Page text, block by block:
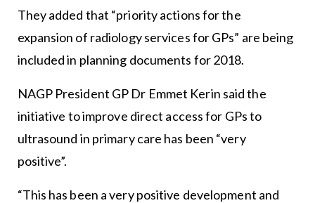
They added that “priority actions for the
expansion of radiology services for GPs” are being
included in planning documents for 2018.
NAGP President GP Dr Emmet Kerin said the
initiative to improve direct access for GPs to
ultrasound in primary care has been “very
positive”.
“This has been a very positive development and